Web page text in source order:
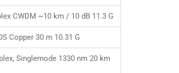
CWDM ~10 km / 10 dB 11.3 G
Copper 30 m 10.31 G
Singlemode 1330 nm 20 km